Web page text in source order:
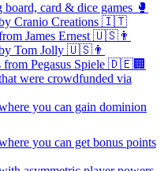
card & dice games 🥊
by Cranio Creations 🇮🇹
James Ernest 🇺🇸👨
by Tom Jolly 🇺🇸👨
from Pegasus Spiele 🇩🇪🏢
were crowdfunded via
you can gain dominion
you can get bonus points